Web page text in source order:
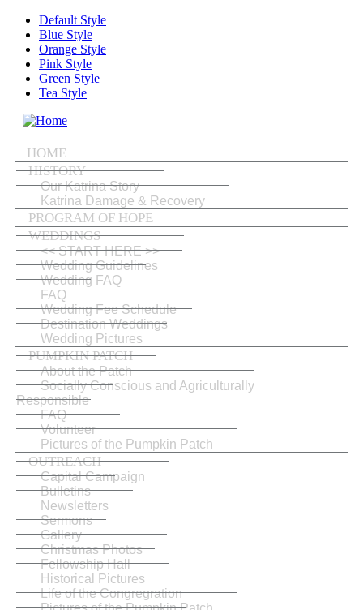
Skip to main content
Default Style
Blue Style
Orange Style
Pink Style
Green Style
Tea Style
HOME
HISTORY
Our Katrina Story
Katrina Damage & Recovery
PROGRAM OF HOPE
WEDDINGS
<< START HERE >>
Wedding Guidelines
Wedding FAQ
FAQ
Wedding Fee Schedule
Destination Weddings
Wedding Pictures
PUMPKIN PATCH
About the Patch
Socially Conscious and Agriculturally
Responsible
FAQ
Volunteer
Pictures of the Pumpkin Patch
OUTREACH
Capital Campaign
Bulletins
Newsletters
Sermons
Gallery
Christmas Photos
Fellowship Hall
Historical Pictures
Life of the Congregration